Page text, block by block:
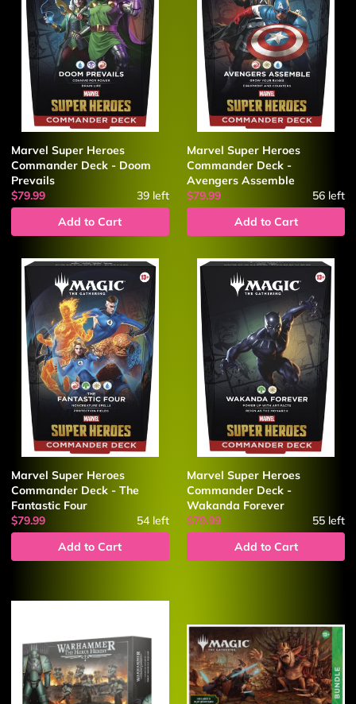
Marvel Super Heroes
Commander Deck - Doom
Prevails
$79.99
39left
Add to Cart
Marvel Super Heroes
Commander Deck -
Avengers Assemble
$79.99
56 left
Add to Cart
Marvel Super Heroes
Commander Deck - The
Fantastic Four
$79.99
54left
Add to Cart
Marvel Super Heroes
Commander Deck -
Wakanda Forever
$79.99
55 left
Add to Cart